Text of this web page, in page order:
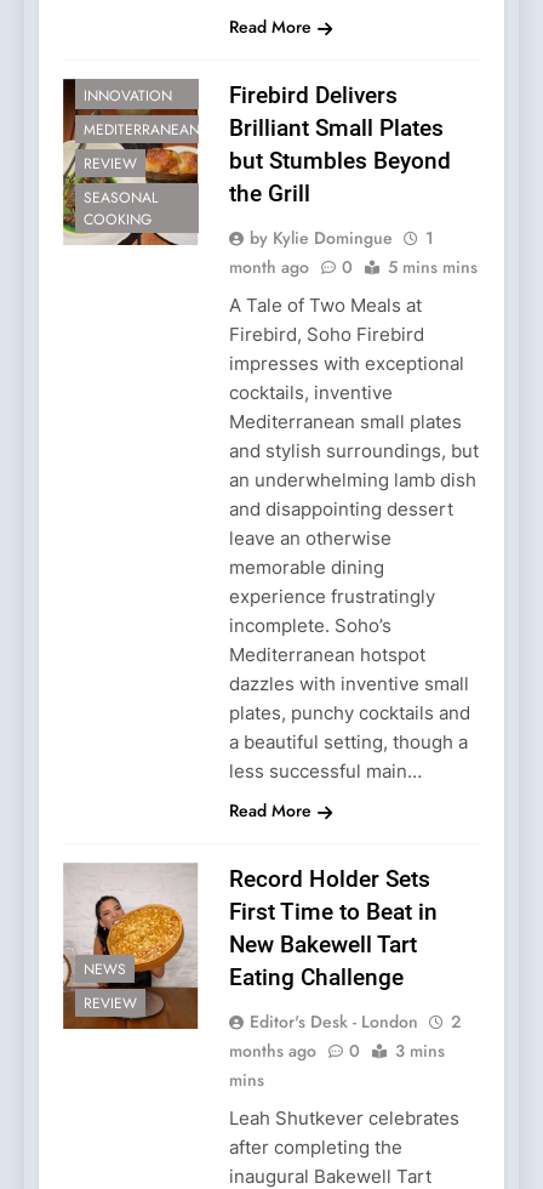
Read More
CULINARY
INNOVATION
MEDITERRANEAN
REVIEW
SEASONAL
COOKING
Firebird Delivers
Brilliant Small Plates
but Stumbles Beyond
the Grill
by Kylie Domingue
1
month ago
0 5 mins mins
A Tale of Two Meals at
Firebird, Soho Firebird
impresses with exceptional
cocktails, inventive
Mediterranean small plates
and stylish surroundings, but
an underwhelming lamb dish
and disappointing dessert
leave an otherwise
memorable dining
experience frustratingly
incomplete. Soho’s
Mediterranean hotspot
dazzles with inventive small
plates, punchy cocktails and
a beautiful setting, though a
less successful main…
Read More
NEWS
REVIEW
Record Holder Sets
First Time to Beat in
New Bakewell Tart
Eating Challenge
Editor's Desk - London
2
months ago
0
3 mins
mins
Leah Shutkever celebrates
after completing the
inaugural Bakewell Tart